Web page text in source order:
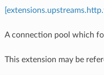
A connection pool which
This extension may be